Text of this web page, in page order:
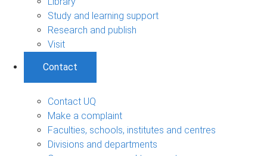
Study and learning support
Research and publish
Visit
Contact
Contact UQ
Make a complaint
Faculties, schools, institutes and centres
Divisions and departments